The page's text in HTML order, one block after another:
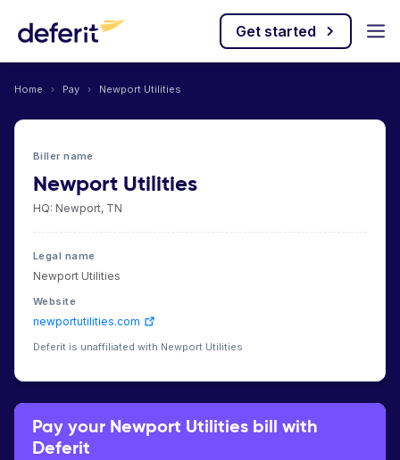
Get started
Home › Pay › Newport Utilities
Biller name
Newport Utilities
HQ: Newport, TN
Legal name
Newport Utilities
Website
newportutilities.com
Deferit is unaffiliated with Newport Utilities
Pay your Newport Utilities bill with
Deferit